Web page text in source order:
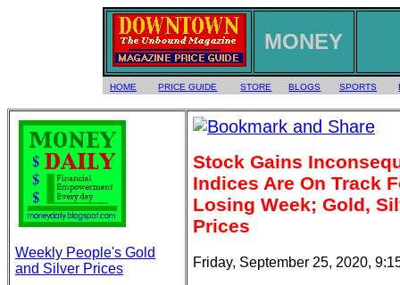
MONEY
HOME PRICE GUIDE STORE BLOGS SPORTS
Weekly People's Gold
and Silver Prices
Stock Gains
Indices Are On Track
Losing Week; Gold,
Prices
Friday, September 25, 2020,